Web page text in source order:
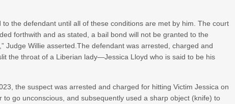
the defendant until all of these conditions are met by him. The court
forthwith and as stated, a bail bond will not be granted to the
Judge Willie asserted.The defendant was arrested, charged and
the throat of a Liberian lady—Jessica Lloyd who is said to be his
the suspect was arrested and charged for hitting Victim Jessica on
go unconscious, and subsequently used a sharp object (knife) to